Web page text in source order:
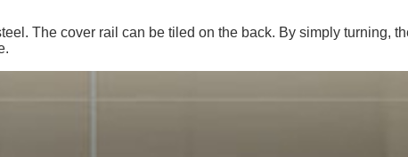
The cover rail can be tiled on the back. By simply turning,